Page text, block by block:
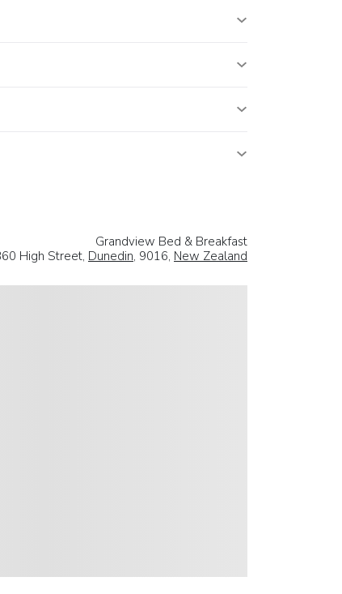
Grandview Bed & Breakfast
High Street, Dunedin, 9016, New Zealand